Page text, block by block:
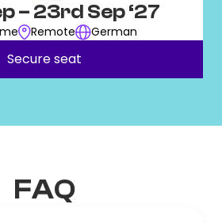
– 23rd Sep ‘27
Remote German
Secure seat
FAQ